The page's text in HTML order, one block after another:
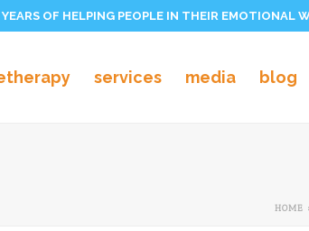
OF HELPING PEOPLE IN THEIR EMOTIONAL
services media blog
HOME